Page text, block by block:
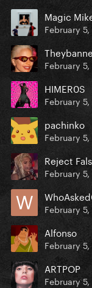
Magic
February
February
HIMER0S
February
pachinko
February
Reject
February
February
Alfonso
February
ARTPOP
February